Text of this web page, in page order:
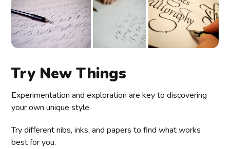
Try New Things
Experimentation and exploration are key to discovering
your own unique style.
Try different nibs, inks, and papers to find what works
best for you.